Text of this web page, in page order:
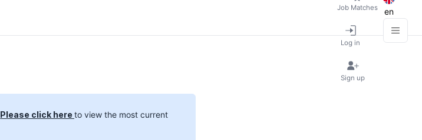
Job Matches
Log in
Sign up
en
Please click hereto view the most current